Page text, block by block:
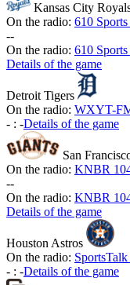
Kansas City
On the radio: 610
--
On the radio: 610
Details of the game
Detroit Tigers
On the radio: WXYT-
- : -Details of the game
San
On the radio: KNBR
--
On the radio: KNBR
Details of the game
Houston Astros
On the radio:
- : -Details of the game